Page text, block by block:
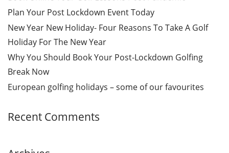
Plan Your Post Lockdown Event Today
New Year New Holiday- Four Reasons To Take A Golf
Holiday For The New Year
Why You Should Book Your Post-Lockdown Golfing
Break Now
European golfing holidays – some of our favourites
Recent Comments